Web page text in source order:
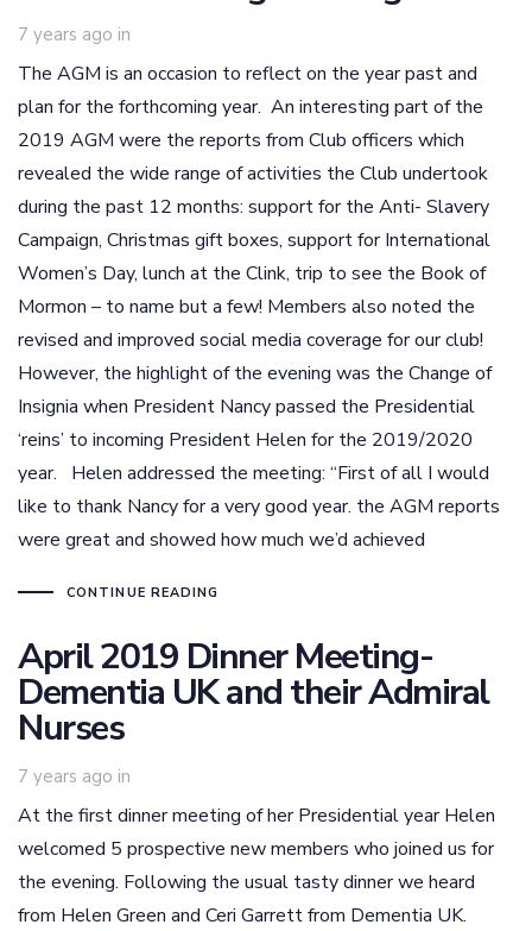
7 years ago in
The AGM is an occasion to reflect on the year past and
plan for the forthcoming year. An interesting part of the
2019 AGM were the reports from Club officers which
revealed the wide range of activities the Club undertook
during the past 12 months: support for the Anti- Slavery
Campaign, Christmas gift boxes, support for International
Women’s Day, lunch at the Clink, trip to see the Book of
Mormon – to name but a few! Members also noted the
revised and improved social media coverage for our club!
However, the highlight of the evening was the Change of
Insignia when President Nancy passed the Presidential
‘reins’ to incoming President Helen for the 2019/2020
year. Helen addressed the meeting: “First of all I would
like to thank Nancy for a very good year. the AGM reports
were great and showed how much we’d achieved
CONTINUE READING
April 2019 Dinner Meeting-
Dementia UK and their Admiral
Nurses
7 years ago in
At the first dinner meeting of her Presidential year Helen
welcomed 5 prospective new members who joined us for
the evening. Following the usual tasty dinner we heard
from Helen Green and Ceri Garrett from Dementia UK.